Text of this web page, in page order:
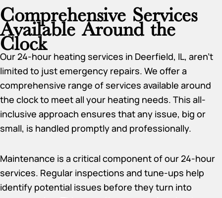
Comprehensive Services
Available Around the
Clock
Our 24-hour heating services in Deerfield, IL, aren’t
limited to just emergency repairs. We offer a
comprehensive range of services available around
the clock to meet all your heating needs. This all-
inclusive approach ensures that any issue, big or
small, is handled promptly and professionally.
Maintenance is a critical component of our 24-hour
services. Regular inspections and tune-ups help
identify potential issues before they turn into